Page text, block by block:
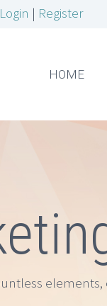
Login | Register
HOME